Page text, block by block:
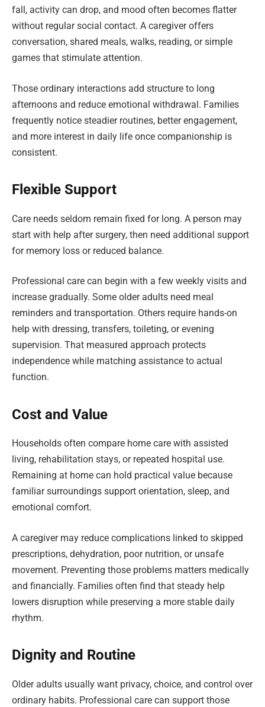
fall, activity can drop, and mood often becomes flatter
without regular social contact. A caregiver offers
conversation, shared meals, walks, reading, or simple
games that stimulate attention.
Those ordinary interactions add structure to long
afternoons and reduce emotional withdrawal. Families
frequently notice steadier routines, better engagement,
and more interest in daily life once companionship is
consistent.
Flexible Support
Care needs seldom remain fixed for long. A person may
start with help after surgery, then need additional support
for memory loss or reduced balance.
Professional care can begin with a few weekly visits and
increase gradually. Some older adults need meal
reminders and transportation. Others require hands-on
help with dressing, transfers, toileting, or evening
supervision. That measured approach protects
independence while matching assistance to actual
function.
Cost and Value
Households often compare home care with assisted
living, rehabilitation stays, or repeated hospital use.
Remaining at home can hold practical value because
familiar surroundings support orientation, sleep, and
emotional comfort.
A caregiver may reduce complications linked to skipped
prescriptions, dehydration, poor nutrition, or unsafe
movement. Preventing those problems matters medically
and financially. Families often find that steady help
lowers disruption while preserving a more stable daily
rhythm.
Dignity and Routine
Older adults usually want privacy, choice, and control over
ordinary habits. Professional care can support those